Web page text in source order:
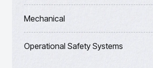
Mechanical
Operational Safety Systems